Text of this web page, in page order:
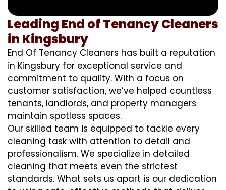
Leading End of Tenancy Cleaners
in Kingsbury
End Of Tenancy Cleaners has built a reputation
in Kingsbury for exceptional service and
commitment to quality. With a focus on
customer satisfaction, we’ve helped countless
tenants, landlords, and property managers
maintain spotless spaces.
Our skilled team is equipped to tackle every
cleaning task with attention to detail and
professionalism. We specialize in detailed
cleaning that meets even the strictest
standards. What sets us apart is our dedication